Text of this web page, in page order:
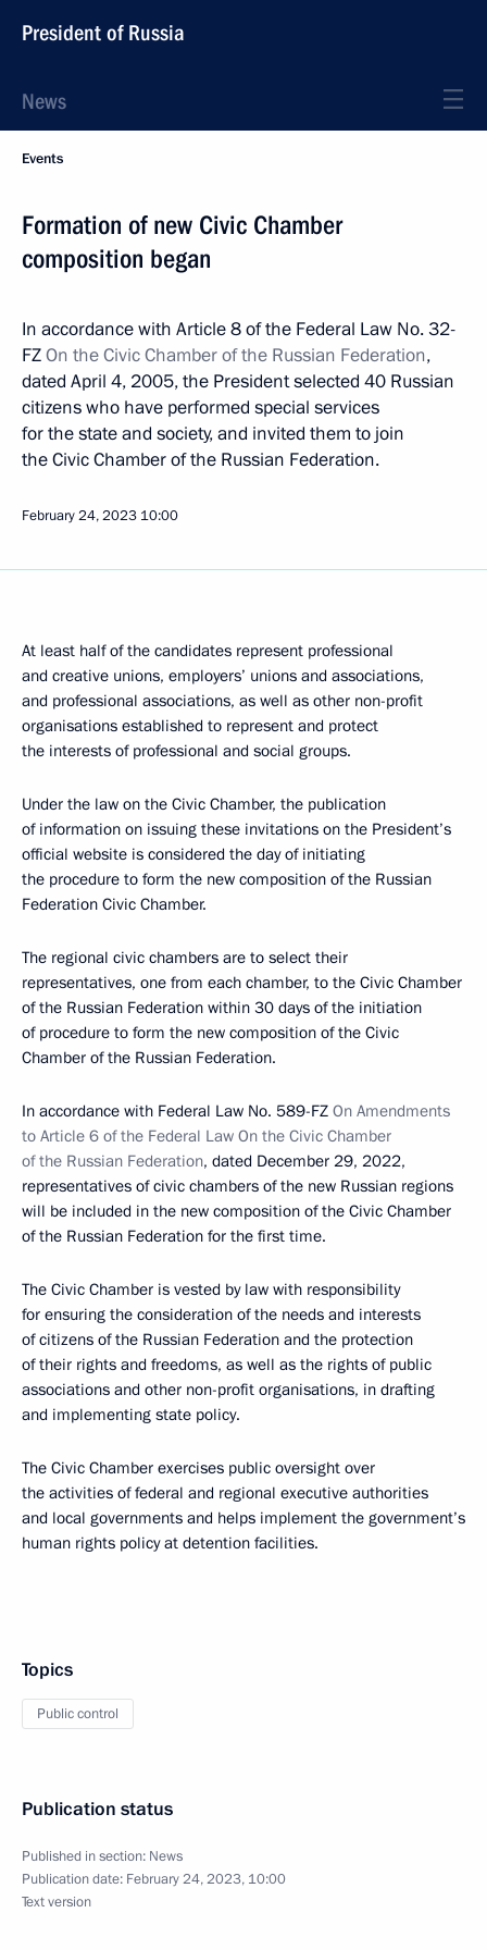
President of Russia
News
Events
Formation of new Civic Chamber
composition began
In accordance with Article 8 of the Federal Law No. 32-
FZOn the Civic Chamber of the Russian Federation,
dated April 4, 2005, the President selected 40 Russian
citizens who have performed special services
for the state and society, and invited them to join
the Civic Chamber of the Russian Federation.
February 24, 2023 10:00
At least half of the candidates represent professional
and creative unions, employers’ unions and associations,
and professional associations, as well as other non-profit
organisations established to represent and protect
the interests of professional and social groups.
Under the law on the Civic Chamber, the publication
of information on issuing these invitations on the President’s
official website is considered the day of initiating
the procedure to form the new composition of the Russian
Federation Civic Chamber.
The regional civic chambers are to select their
representatives, one from each chamber, to the Civic Chamber
of the Russian Federation within 30 days of the initiation
of procedure to form the new composition of the Civic
Chamber of the Russian Federation.
In accordance with Federal Law No. 589-FZ On Amendments
to Article 6 of the Federal Law On the Civic Chamber
of the Russian Federation, dated December 29, 2022,
representatives of civic chambers of the new Russian regions
will be included in the new composition of the Civic Chamber
of the Russian Federation for the first time.
The Civic Chamber is vested by law with responsibility
for ensuring the consideration of the needs and interests
of citizens of the Russian Federation and the protection
of their rights and freedoms, as well as the rights of public
associations and other non-profit organisations, in drafting
and implementing state policy.
The Civic Chamber exercises public oversight over
the activities of federal and regional executive authorities
and local governments and helps implement the government’s
human rights policy at detention facilities.
Topics
Public control
Publication status
Published in section: News
Publication date: February 24, 2023, 10:00
Text version